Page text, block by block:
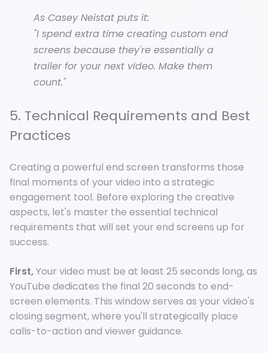
As Casey Neistat puts it:
"I spend extra time creating custom end
screens because they're essentially a
trailer for your next video. Make them
count."
5. Technical Requirements and Best
Practices
Creating a powerful end screen transforms those
final moments of your video into a strategic
engagement tool. Before exploring the creative
aspects, let's master the essential technical
requirements that will set your end screens up for
success.
First,Your video must be at least 25 seconds long, as
YouTube dedicates the final 20 seconds to end-
screen elements. This window serves as your video's
closing segment, where you'll strategically place
calls-to-action and viewer guidance.